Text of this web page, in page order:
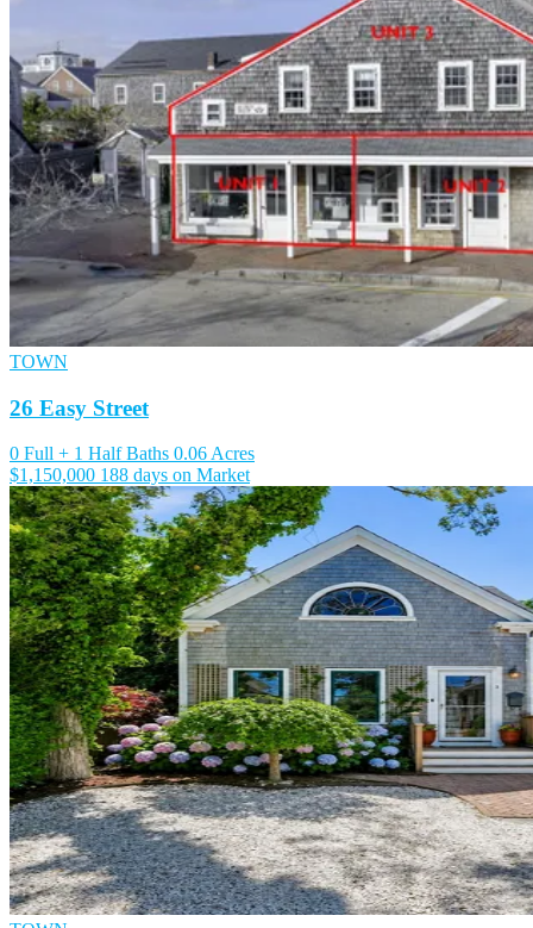
TOWN
26 Easy Street
0 Full + 1 Half Baths 0.06 Acres
$1,150,000 188 days on Market